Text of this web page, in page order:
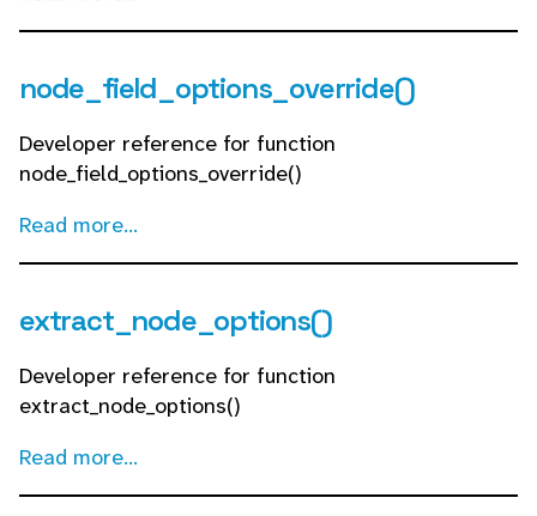
node_field_options_override()
Developer reference for function
node_field_options_override()
Read more...
extract_node_options()
Developer reference for function
extract_node_options()
Read more...